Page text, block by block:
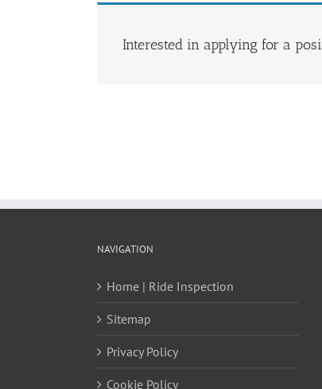
Interested in applying for a
NAVIGATION
Home | Ride Inspection
Sitemap
Privacy Policy
Cookie Policy